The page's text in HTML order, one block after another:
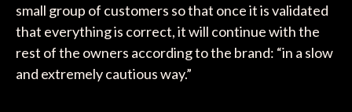
small group of customers so that once it is validated
that everything is correct, it will continue with the
rest of the owners according to the brand: “in a slow
and extremely cautious way.”